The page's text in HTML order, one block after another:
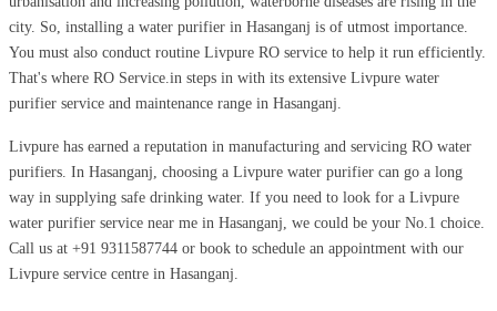
city. So, installing a water purifier in Hasanganj is of utmost importance.
You must also conduct routine Livpure RO service to help it run efficiently.
That's where RO Service.in steps in with its extensive Livpure water
purifier service and maintenance range in Hasanganj.
Livpure has earned a reputation in manufacturing and servicing RO water
purifiers. In Hasanganj, choosing a Livpure water purifier can go a long
way in supplying safe drinking water. If you need to look for a Livpure
water purifier service near me in Hasanganj, we could be your No.1 choice.
Call us at +91 9311587744 or book to schedule an appointment with our
Livpure service centre in Hasanganj.